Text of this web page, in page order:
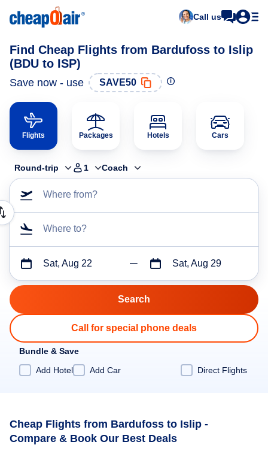
Call us
Find Cheap Flights from Bardufoss to Islip
(BDU to ISP)
Save now - use SAVE50
Flights Packages Hotels Cars
Round-trip 1 Coach
Where from?
Where to?
Sat, Aug 22 Sat, Aug 29
Call for special phone deals
Bundle & Save
Add Hotel
Add Car Direct Flights
Cheap Flights from Bardufoss to Islip -
Compare & Book Our Best Deals